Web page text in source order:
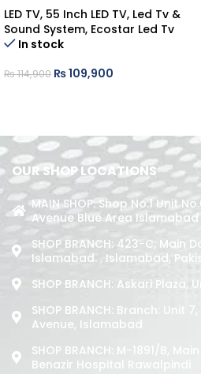
LED TV, 55 Inch LED TV, Led Tv &
Sound System, Ecostar Led Tv
In stock
₨114,900 ₨109,900
OUR SHOP LOCATIONS
MAIN SHOP: Shop No.1 Unit
Avenue Blue Area Islamabad
SHOP BRANCH: 423-C, Main
Islamabad. , Islamabad,
SHOP BRANCH: Askari Plaza,
SHOP BRANCH: Branch: Unit
Avenue, Islamabad
SHOP BRANCH: M-1891/b,
Benazir Hospital Rawalpindi